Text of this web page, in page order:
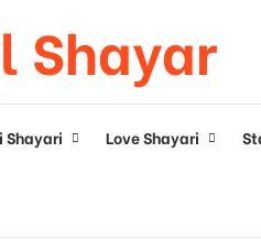
Shayar
Shayari Love Shayari